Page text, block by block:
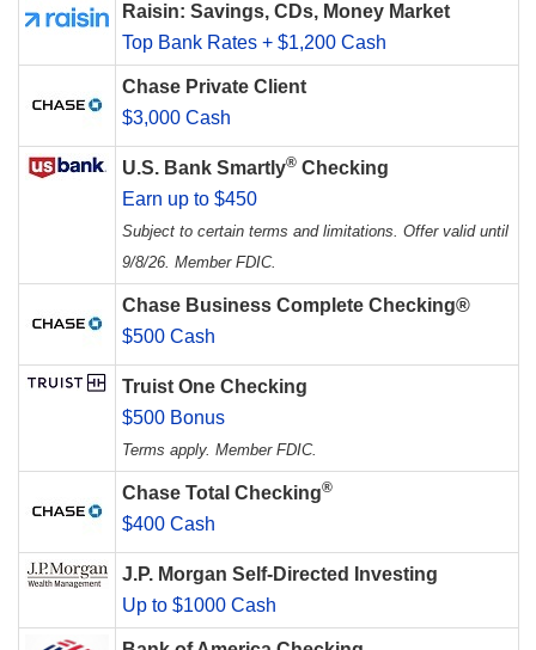
Raisin: Savings, CDs, Money Market
Top Bank Rates + $1,200 Cash
Chase Private Client
$3,000 Cash
U.S. Bank Smartly® Checking
Earn up to $450
Subject to certain terms and limitations. Offer valid until
9/8/26. Member FDIC.
Chase Business Complete Checking®
$500 Cash
Truist One Checking
$500 Bonus
Terms apply. Member FDIC.
Chase Total Checking®
$400 Cash
J.P. Morgan Self-Directed Investing
Up to $1000 Cash